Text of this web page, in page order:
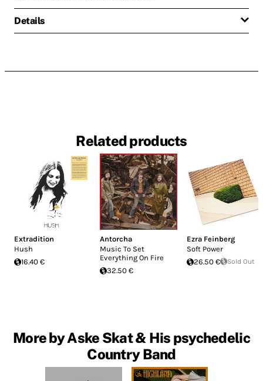
Details
Related products
Extradition
Hush
16.40 €
Antorcha
Music To Set
Everything On Fire
32.50 €
Ezra Feinberg
Soft Power
26.50 €
Sold Out
More by Aske Skat & His psychedelic
Country Band